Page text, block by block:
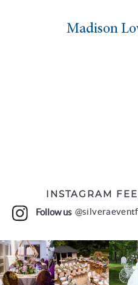
Madison
INSTAGRAM
Follow us